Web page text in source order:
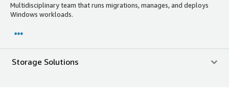
Multidisciplinary team that runs migrations, manages, and deploys
Windows workloads.
Storage Solutions